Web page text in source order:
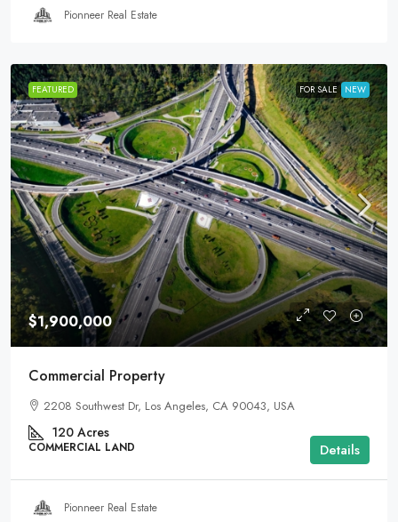
Pionneer Real Estate
FEATURED FOR SALE NEW
$1,900,000
Commercial Property
2208 Southwest Dr, Los Angeles, CA 90043, USA
120 Acres
COMMERCIAL LAND Details
Pionneer Real Estate